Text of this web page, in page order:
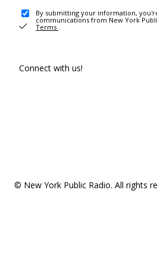
By submitting your information,
communications from New York
Terms .
Connect with us!
© New York Public Radio. All rights